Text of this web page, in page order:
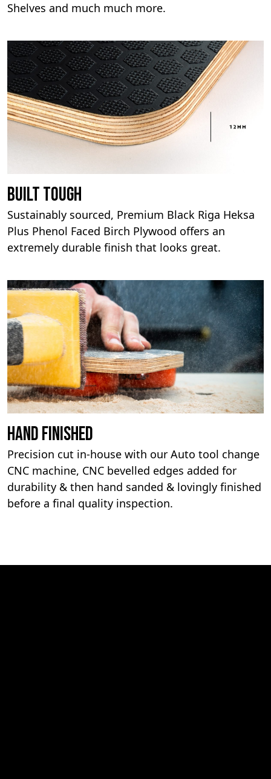
Shelves and much much more.
Built Tough
Sustainably sourced, Premium Black Riga Heksa
Plus Phenol Faced Birch Plywood offers an
extremely durable finish that looks great.
Hand Finished
Precision cut in-house with our Auto tool change
CNC machine, CNC bevelled edges added for
durability & then hand sanded & lovingly finished
before a final quality inspection.